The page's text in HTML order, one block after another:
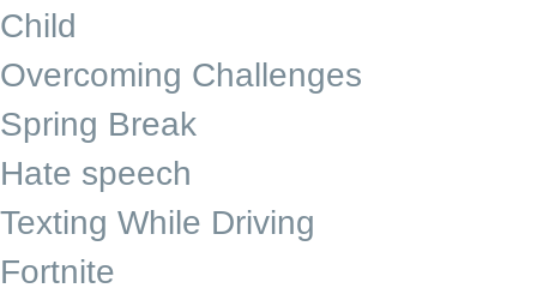
Child
Overcoming Challenges
Spring Break
Hate speech
Texting While Driving
Fortnite